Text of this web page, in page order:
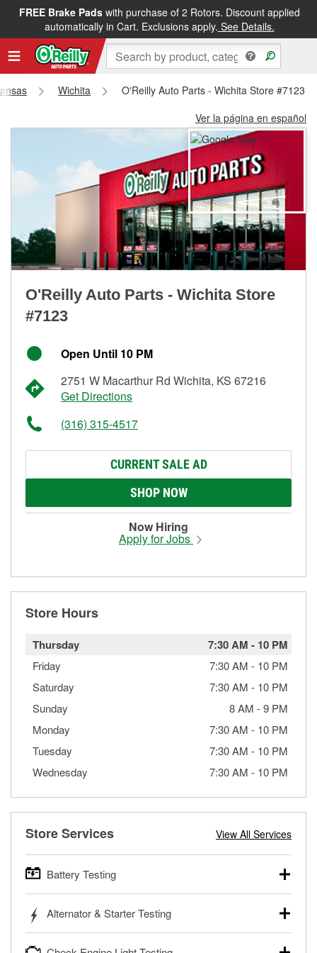
FREE Brake Padswith purchase of 2 Rotors. Discount applied
automatically in Cart. Exclusions apply. See Details.
FREE NEXT DAY DELIVERY&FREE PICKUP IN STORE
Wichita
O'Reilly Auto Parts - Wichita Store #7123
Ver la página en español
O'Reilly Auto Parts - Wichita Store
#7123
Open Until 10 PM
2751 W Macarthur Rd Wichita, KS 67216
Get Directions
(316) 315-4517
CURRENT SALE AD
SHOP NOW
Now Hiring
Apply for Jobs
Store Hours
Thursday 7:30 AM - 10 PM
Friday 7:30 AM - 10 PM
Saturday
7:30 AM - 10 PM
Sunday
8 AM -9 PM
Monday
7:30 AM - 10 PM
Tuesday
7:30 AM - 10 PM
Wednesday
7:30 AM - 10 PM
Store Services View All Services
Battery Testing
trucks, SUVs, commercial and heavy-duty vehicles, and
powersport batteries. Batteries can be tested in or out of
the vehicle and charged in the store if needed. If you need
Alternator & Starter Testing